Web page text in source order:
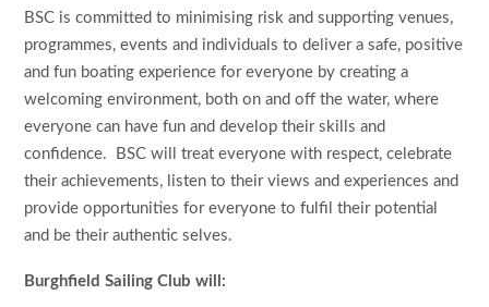
BSC is committed to minimising risk and supporting venues,
programmes, events and individuals to deliver a safe, positive
and fun boating experience for everyone by creating a
welcoming environment, both on and off the water, where
everyone can have fun and develop their skills and
confidence. BSC will treat everyone with respect, celebrate
their achievements, listen to their views and experiences and
provide opportunities for everyone to fulfil their potential
and be their authentic selves.
Burghfield Sailing Club will: